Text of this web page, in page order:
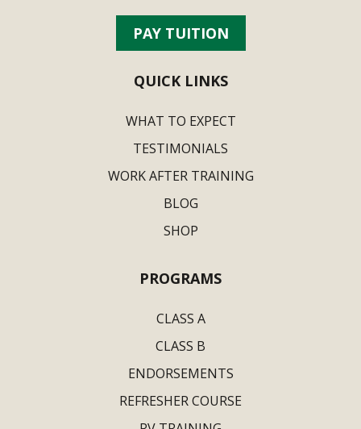
PAY TUITION
QUICK LINKS
WHAT TO EXPECT
TESTIMONIALS
WORK AFTER TRAINING
BLOG
SHOP
PROGRAMS
CLASS A
CLASS B
ENDORSEMENTS
REFRESHER COURSE